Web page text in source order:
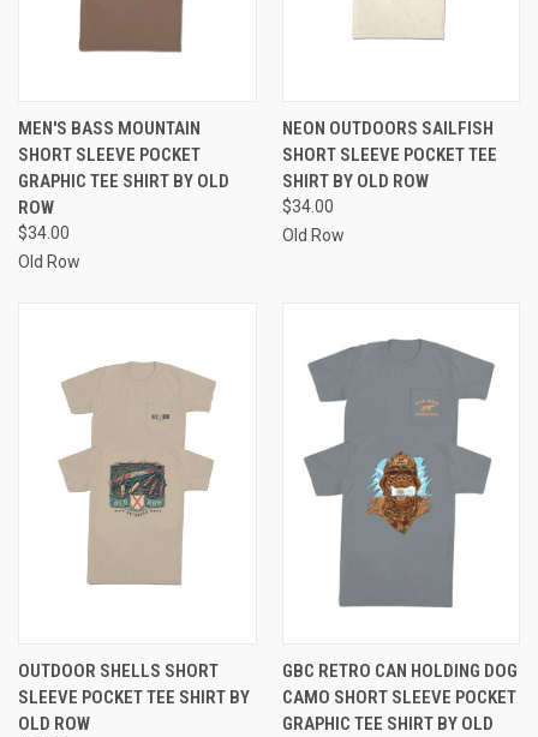
MEN'S BASS MOUNTAIN
SHORT SLEEVE POCKET
GRAPHIC TEE SHIRT BY OLD
ROW
$34.00
Old Row
NEON OUTDOORS SAILFISH
SHORT SLEEVE POCKET TEE
SHIRT BY OLD ROW
$34.00
Old Row
OUTDOOR SHELLS SHORT
SLEEVE POCKET TEE SHIRT BY
OLD ROW
GBC RETRO CAN HOLDING DOG
CAMO SHORT SLEEVE POCKET
GRAPHIC TEE SHIRT BY OLD